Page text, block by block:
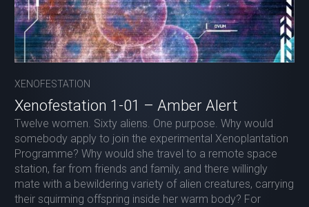
XENOFESTATION
Xenofestation 1-01 – Amber Alert
Twelve women. Sixty aliens. One purpose. Why would
somebody apply to join the experimental Xenoplantation
Programme? Why would she travel to a remote space
station, far from friends and family, and there willingly
mate with a bewildering variety of alien creatures, carrying
their squirming offspring inside her warm body? For